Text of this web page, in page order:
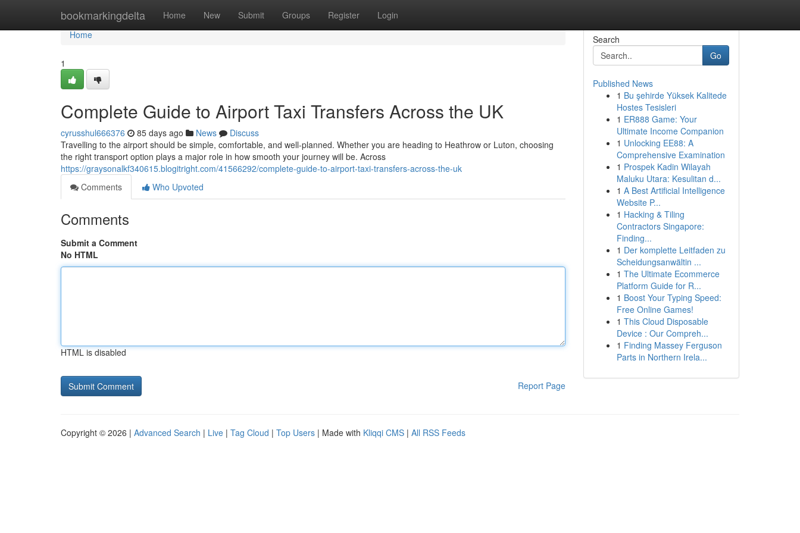
bookmarkingdelta Home New Submit Groups Register Login
Home
Home
1
Complete Guide to Airport Taxi Transfers Across the UK
cyrusshul666376 85 days ago News
Discuss
Travelling to the airport should be simple, comfortable, and well-planned. Whether you are heading to Heathrow or Luton, choosing
the right transport option plays a major role in how smooth your journey will be. Across
https://graysonalkf340615.blogitright.com/41566292/complete-guide-to-airport-taxi-transfers-across-the-uk
Comments
Who Upvoted
Comments
Submit a Comment
No HTML
HTML is disabled
Report Page
Search
Go
Published News
1 Bu şehirde Yüksek Kalitede
Hostes Tesisleri
1 ER888 Game: Your
Ultimate Income Companion
1 Unlocking EE88: A
Comprehensive Examination
1 Prospek Kadin Wilayah
Maluku Utara: Kesulitan d...
1 A Best Artificial Intelligence
Website P...
1 Hacking & Tiling
Contractors Singapore:
Finding...
1 Der komplette Leitfaden zu
Scheidungsanwältin ...
1 The Ultimate Ecommerce
Platform Guide for R...
1 Boost Your Typing Speed:
Free Online Games!
1 This Cloud Disposable
Device : Our Compreh...
1 Finding Massey Ferguson
Parts in Northern Irela...
Copyright © 2026 | Advanced Search | Live | Tag Cloud | Top Users | Made with Kliqqi CMS | All RSS Feeds